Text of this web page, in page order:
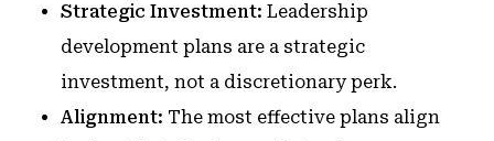
Strategic Investment: Leadership
development plans are a strategic
investment, not a discretionary perk.
Alignment: The most effective plans align